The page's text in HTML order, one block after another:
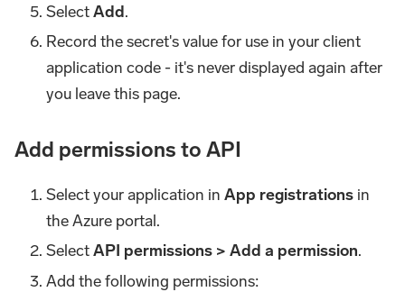
SelectAdd.
Record the secret's value for use in your client
application code - it's never displayed again after
you leave this page.
Add permissions to API
Select your application inApp registrations in
the Azure portal.
SelectAPI permissions > Add a permission.
Add the following permissions: